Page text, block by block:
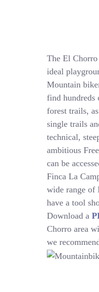
The El
ideal
Mountain
find
forest trails,
single trails
technical,
ambitious
can be
Finca La
wide range of
have a tool
Download a
Chorro area
we